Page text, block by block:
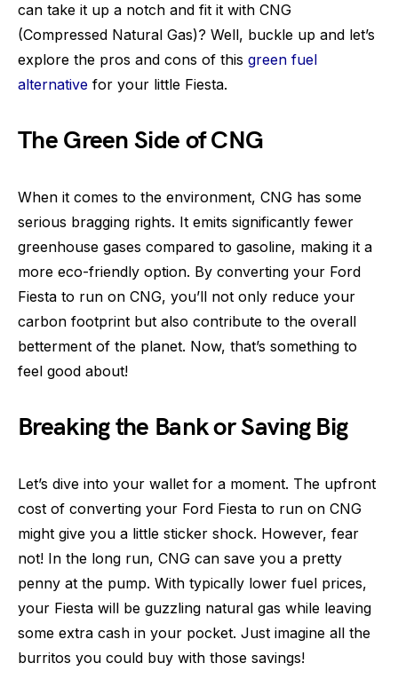
can take it up a notch and fit it with CNG
(Compressed Natural Gas)? Well, buckle up and let’s
explore the pros and cons of this green fuel
alternative for your little Fiesta.
The Green Side of CNG
When it comes to the environment, CNG has some
serious bragging rights. It emits significantly fewer
greenhouse gases compared to gasoline, making it a
more eco-friendly option. By converting your Ford
Fiesta to run on CNG, you’ll not only reduce your
carbon footprint but also contribute to the overall
betterment of the planet. Now, that’s something to
feel good about!
Breaking the Bank or Saving Big
Let’s dive into your wallet for a moment. The upfront
cost of converting your Ford Fiesta to run on CNG
might give you a little sticker shock. However, fear
not! In the long run, CNG can save you a pretty
penny at the pump. With typically lower fuel prices,
your Fiesta will be guzzling natural gas while leaving
some extra cash in your pocket. Just imagine all the
burritos you could buy with those savings!